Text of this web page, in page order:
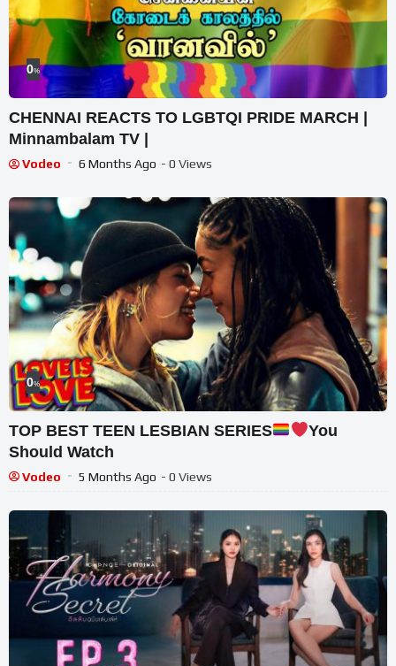
0%
CHENNAI REACTS TO LGBTQI PRIDE MARCH |
Minnambalam TV |
Vodeo 6 Months Ago - 0 Views
0%
TOP BEST TEEN LESBIAN SERIES
You
Should Watch
Vodeo 5 Months Ago - 0 Views